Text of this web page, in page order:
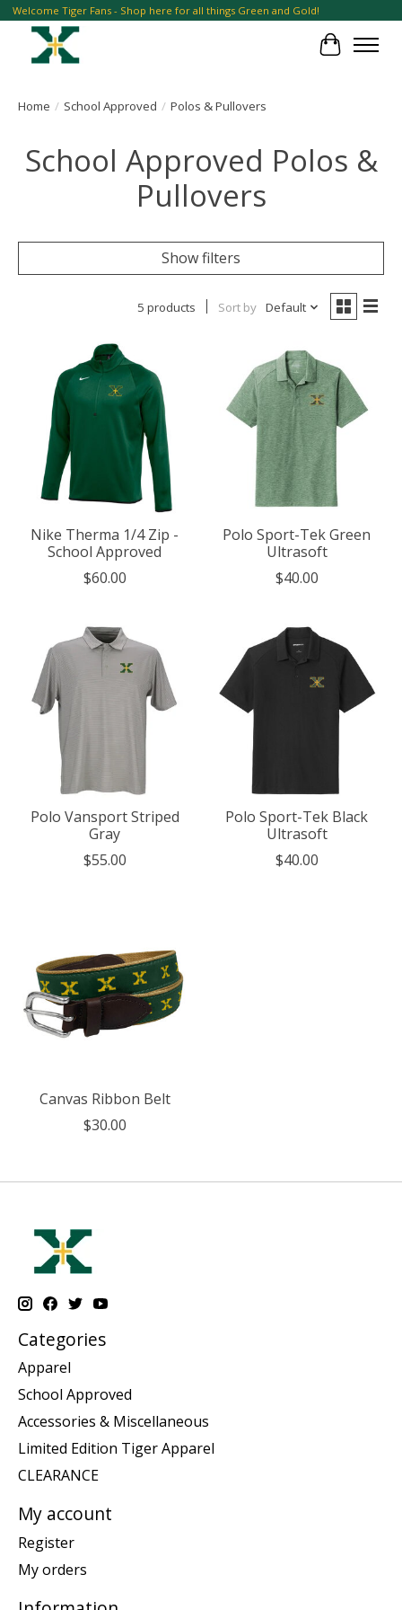
Welcome Tiger Fans - Shop here for all things Green and Gold!
Cart
Home / School Approved / Polos & Pullovers
School Approved Polos &
Pullovers
Show filters
5 products Sort by Default
Nike Therma 1/4 Zip -
School Approved
$60.00
Polo Sport-Tek Green
Ultrasoft
$40.00
Polo Vansport Striped
Gray
$55.00
Polo Sport-Tek Black
Ultrasoft
$40.00
Canvas Ribbon Belt
$30.00
Categories
Apparel
School Approved
Accessories & Miscellaneous
Limited Edition Tiger Apparel
CLEARANCE
My account
Register
My orders